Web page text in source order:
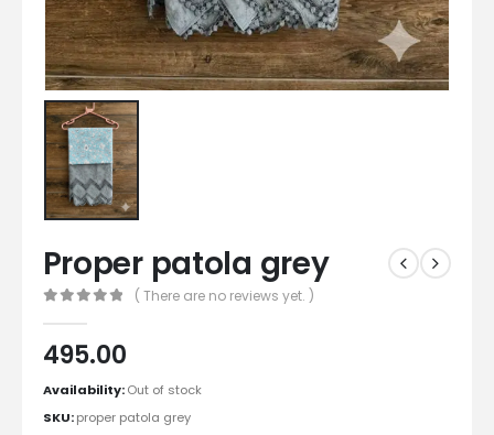
Proper patola grey
( There are no reviews yet. )
495.00
Availability:Out of stock
SKU:proper patola grey